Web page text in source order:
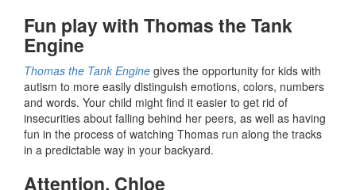
Fun play with Thomas the Tank
Engine
Thomas the Tank Engine gives the opportunity for kids with
autism to more easily distinguish emotions, colors, numbers
and words. Your child might find it easier to get rid of
insecurities about falling behind her peers, as well as having
fun in the process of watching Thomas run along the tracks
in a predictable way in your backyard.
Attention, Chloe